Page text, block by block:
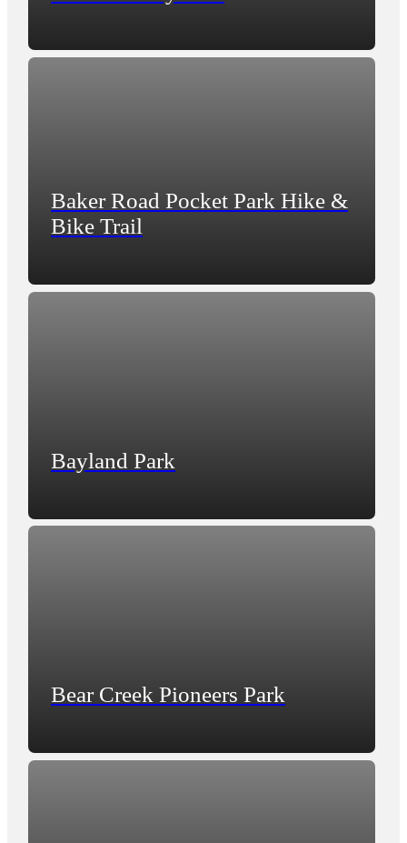
Baker Road Pocket Park Hike &
Bike Trail
Bayland Park
Bear Creek Pioneers Park